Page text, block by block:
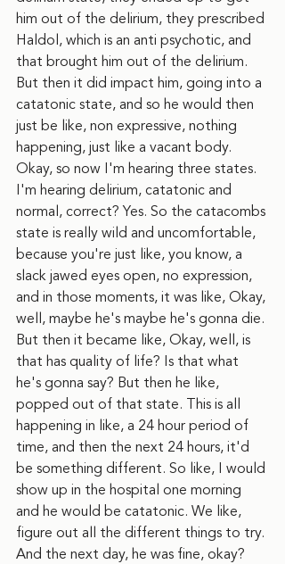
him out of the delirium, they prescribed
Haldol, which is an anti psychotic, and
that brought him out of the delirium.
But then it did impact him, going into a
catatonic state, and so he would then
just be like, non expressive, nothing
happening, just like a vacant body.
Okay, so now I'm hearing three states.
I'm hearing delirium, catatonic and
normal, correct? Yes. So the catacombs
state is really wild and uncomfortable,
because you're just like, you know, a
slack jawed eyes open, no expression,
and in those moments, it was like, Okay,
well, maybe he's maybe he's gonna die.
But then it became like, Okay, well, is
that has quality of life? Is that what
he's gonna say? But then he like,
popped out of that state. This is all
happening in like, a 24 hour period of
time, and then the next 24 hours, it'd
be something different. So like, I would
show up in the hospital one morning
and he would be catatonic. We like,
figure out all the different things to try.
And the next day, he was fine, okay?